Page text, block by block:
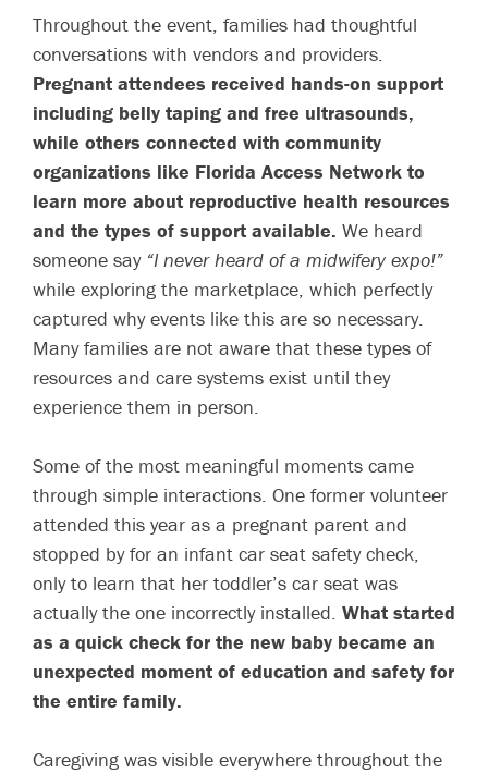
Throughout the event, families had thoughtful
conversations with vendors and providers.
Pregnant attendees received hands-on support
including belly taping and free ultrasounds,
while others connected with community
organizations like Florida Access Network to
learn more about reproductive health resources
and the types of support available. We heard
someone say “I never heard of a midwifery expo!”
while exploring the marketplace, which perfectly
captured why events like this are so necessary.
Many families are not aware that these types of
resources and care systems exist until they
experience them in person.
Some of the most meaningful moments came
through simple interactions. One former volunteer
attended this year as a pregnant parent and
stopped by for an infant car seat safety check,
only to learn that her toddler’s car seat was
actually the one incorrectly installed. What started
as a quick check for the new baby became an
unexpected moment of education and safety for
the entire family.
Caregiving was visible everywhere throughout the